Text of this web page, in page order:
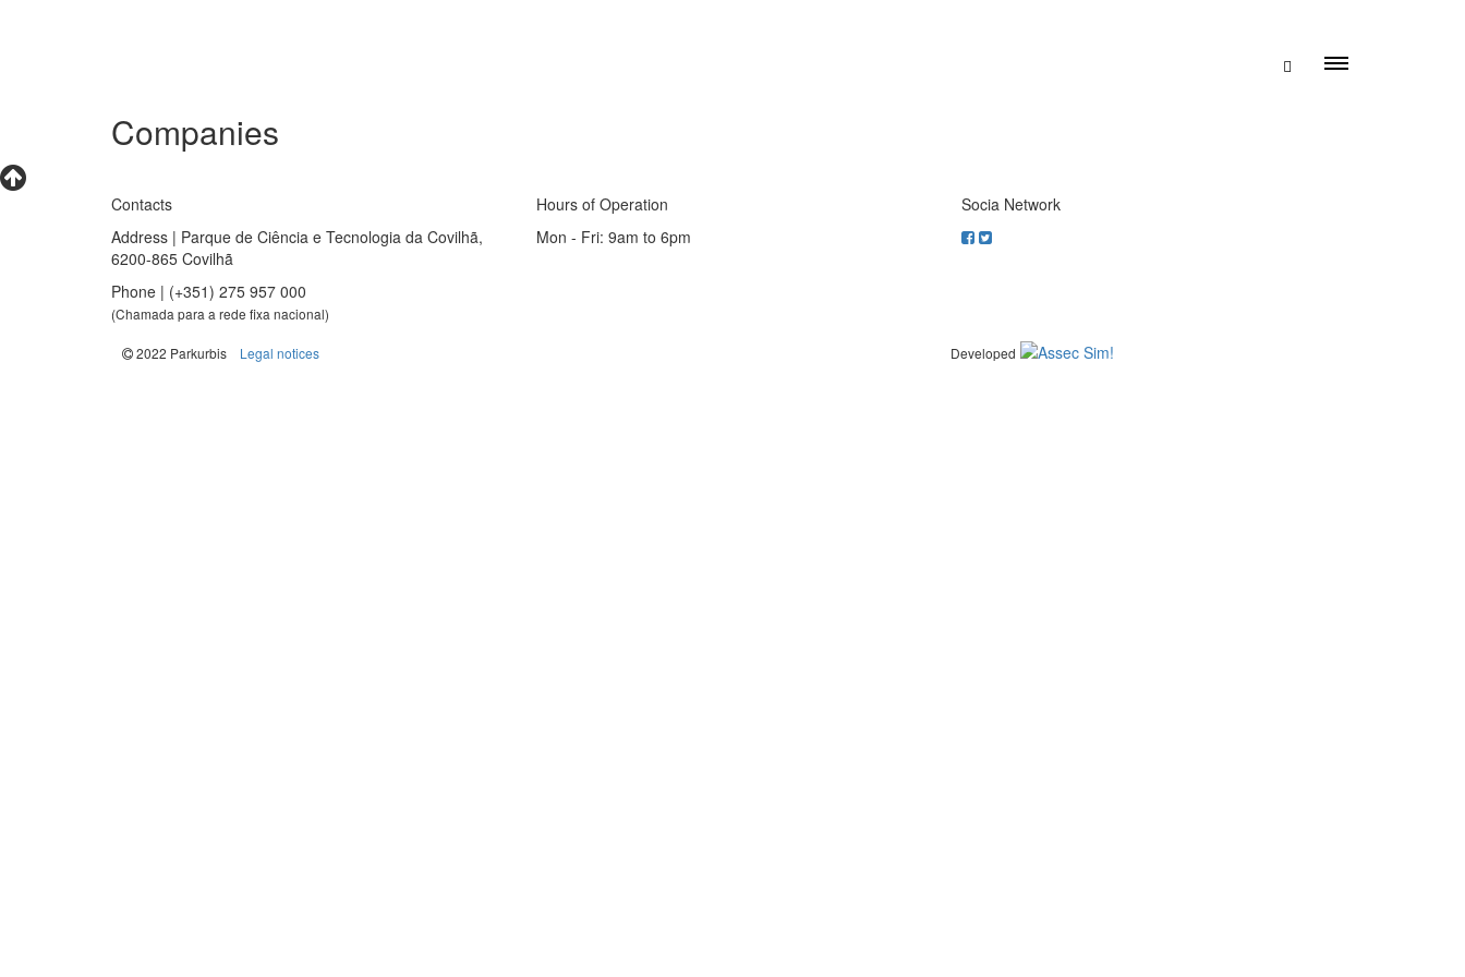
Companies
Contacts
Address | Parque de Ciência e Tecnologia da Covilhã,
6200-865 Covilhã
Phone | (+351) 275 957 000
(Chamada para a rede fixa nacional)
Hours of Operation
Mon - Fri: 9am to 6pm
Socia Network
2022 Parkurbis Legal notices Developed